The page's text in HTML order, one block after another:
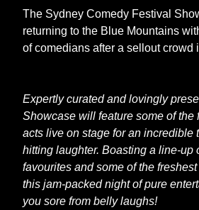
The Sydney Comedy Festival
returning to the Blue Mountains
of comedians after a sellout crowd
Expertly curated and lovingly
Showcase will feature some of the
acts live on stage for an incredible
hitting laughter. Boasting a line-up
favourites and some of the
this jam-packed night of pure
you sore from belly laughs!